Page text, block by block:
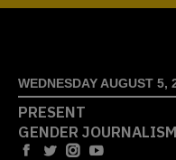
WEDNESDAY AUGUST 5,
PRESENT
GENDER JOURNALISM